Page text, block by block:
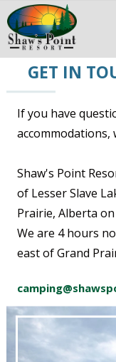
GET IN
If you have
accommodations,
Shaw's Point
of Lesser Slave
Prairie, Alberta
We are 4 hours
east of Grand